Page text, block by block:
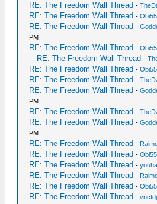
RE: The Freedom Wall Thread -
RE: The Freedom Wall Thread -Obi55
RE: The Freedom Wall Thread -
PM
RE: The Freedom Wall Thread -Obi55
RE: The Freedom Wall Thread -
RE: The Freedom Wall Thread -Obi55
RE: The Freedom Wall Thread -
RE: The Freedom Wall Thread -
PM
RE: The Freedom Wall Thread -
RE: The Freedom Wall Thread -
PM
RE: The Freedom Wall Thread -
RE: The Freedom Wall Thread -Obi55
RE: The Freedom Wall Thread -
RE: The Freedom Wall Thread -
RE: The Freedom Wall Thread -Obi55
RE: The Freedom Wall Thread -vnctdj